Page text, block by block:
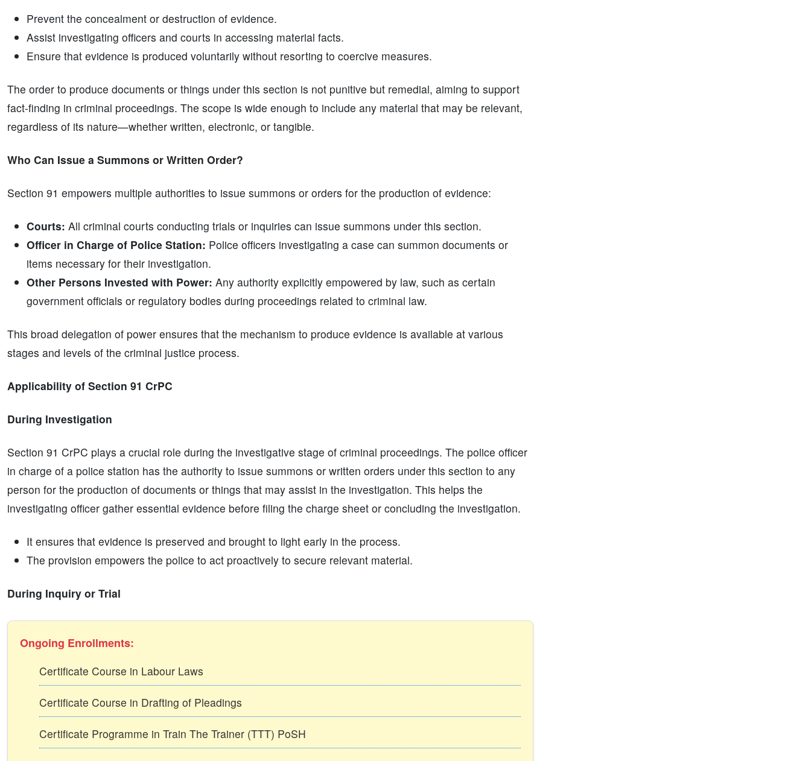
Prevent the concealment or destruction of evidence.
Assist investigating officers and courts in accessing material facts.
Ensure that evidence is produced voluntarily without resorting to coercive measures.
The order to produce documents or things under this section is not punitive but remedial, aiming to support
fact-finding in criminal proceedings. The scope is wide enough to include any material that may be relevant,
regardless of its nature—whether written, electronic, or tangible.
Who Can Issue a Summons or Written Order?
Section 91 empowers multiple authorities to issue summons or orders for the production of evidence:
Courts: All criminal courts conducting trials or inquiries can issue summons under this section.
Officer in Charge of Police Station: Police officers investigating a case can summon documents or
items necessary for their investigation.
Other Persons Invested with Power: Any authority explicitly empowered by law, such as certain
government officials or regulatory bodies during proceedings related to criminal law.
This broad delegation of power ensures that the mechanism to produce evidence is available at various
stages and levels of the criminal justice process.
Applicability of Section 91 CrPC
During Investigation
Section 91 CrPC plays a crucial role during the investigative stage of criminal proceedings. The police officer
in charge of a police station has the authority to issue summons or written orders under this section to any
person for the production of documents or things that may assist in the investigation. This helps the
investigating officer gather essential evidence before filing the charge sheet or concluding the investigation.
It ensures that evidence is preserved and brought to light early in the process.
The provision empowers the police to act proactively to secure relevant material.
During Inquiry or Trial
Ongoing Enrollments:
Certificate Course in Labour Laws
Certificate Course in Drafting of Pleadings
Certificate Programme in Train The Trainer (TTT) PoSH